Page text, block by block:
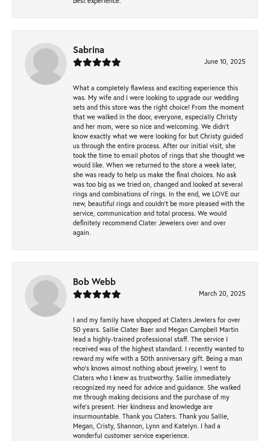
Sabrina
June 10, 2025
What a completely flawless and exciting experience this
was. My wife and I were looking to upgrade our wedding
sets and this store was the right choice! From the moment
that we walked in the door, everyone, especially Christy
and her mom, were so nice and welcoming. We didn't
know exactly what we were looking for but Christy guided
us through the entire process. After our initial visit, she
took the time to email photos of rings that she thought we
would like. When we returned to the store a week later,
she was ready to help us make the final choices. No ask
was too big as we tried on, changed and looked at several
rings and combinations of rings. In the end, we LOVE our
new, beautiful rings and couldn't be more pleased with the
service, communication and total process. We would
definitely recommend Clater Jewelers over and over
again.
Bob Webb
March 20, 2025
I and my family have shopped at Claters Jewlers for over
50 years. Sallie Clater Baer and Megan Campbell Martin
lead a highly-trained professional staff. The service I
received was of the highest standard. I recently wanted to
reward my wife with a 50th anniversary gift. Being a man
who’s knows almost nothing about jewelry, I went to
Claters who I knew as trustworthy. Sallie immediately
recognized my need for advice and guidance. She walked
me through making decisions and the purchase of my
wife’s present. Her kindness and knowledge are
insurmountable. Thank you Claters. Thank you Sallie,
Megan, Cristy, Shannon, Lynn and Katelyn. I had a
wonderful customer service experience.